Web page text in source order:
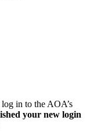
in to the AOA’s
your new login